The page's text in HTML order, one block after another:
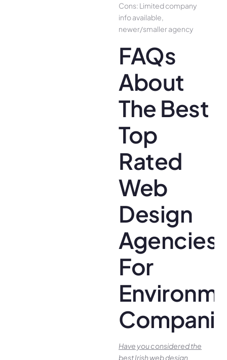
Cons: Limited company
info available,
newer/smaller agency
FAQs
About
The Best
Top
Rated
Web
Design
Agencies
For
Have you conside­red the
best Irish we­b design